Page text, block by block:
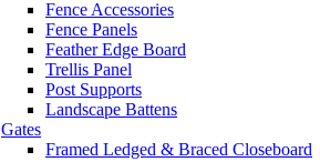
Fence Accessories
Fence Panels
Feather Edge Board
Trellis Panel
Post Supports
Landscape Battens
Gates
Framed Ledged & Braced Closeboard